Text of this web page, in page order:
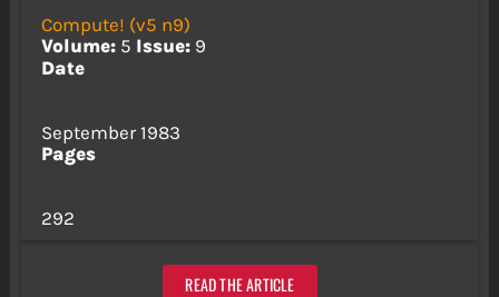
Compute! (v5 n9)
Volume:5 Issue:9
Date
September 1983
Pages
292
READ THE ARTICLE